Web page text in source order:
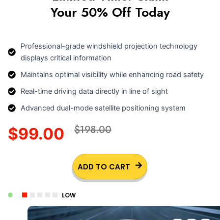
Your 50% Off Today
Professional-grade windshield projection technology
displays critical information
Maintains optimal visibility while enhancing road safety
Real-time driving data directly in line of sight
Advanced dual-mode satellite positioning system
$99.00 $198.00
ADD TO CART
LOW